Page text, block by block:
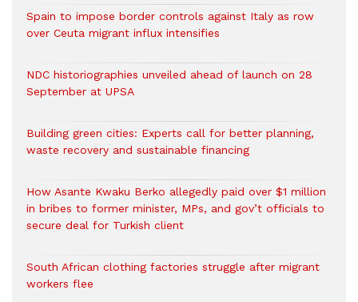
Spain to impose border controls against Italy as row
over Ceuta migrant influx intensifies
NDC historiographies unveiled ahead of launch on 28
September at UPSA
Building green cities: Experts call for better planning,
waste recovery and sustainable financing
How Asante Kwaku Berko allegedly paid over $1 million
in bribes to former minister, MPs, and gov’t officials to
secure deal for Turkish client
South African clothing factories struggle after migrant
workers flee